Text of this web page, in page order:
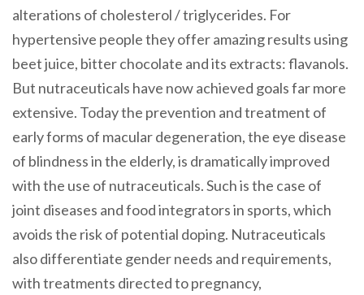
alterations of cholesterol / triglycerides. For
hypertensive people they offer amazing results using
beet juice, bitter chocolate and its extracts: flavanols.
But nutraceuticals have now achieved goals far more
extensive. Today the prevention and treatment of
early forms of macular degeneration, the eye disease
of blindness in the elderly, is dramatically improved
with the use of nutraceuticals. Such is the case of
joint diseases and food integrators in sports, which
avoids the risk of potential doping. Nutraceuticals
also differentiate gender needs and requirements,
with treatments directed to pregnancy,